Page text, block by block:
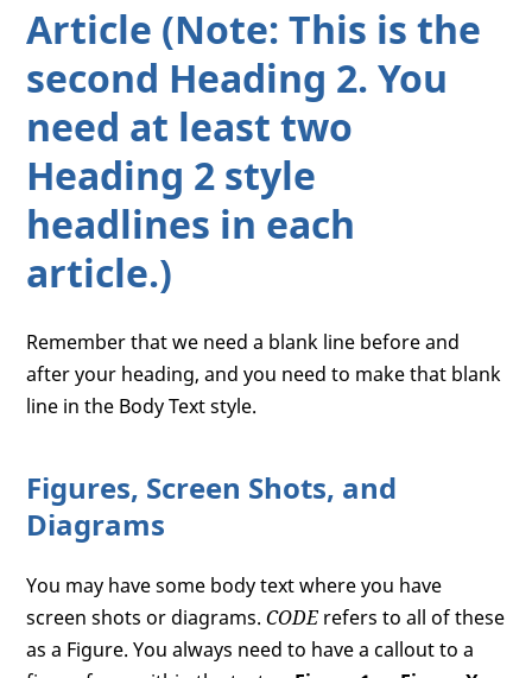
Article (Note: This is the
second Heading 2. You
need at least two
Heading 2 style
headlines in each
article.)
Remember that we need a blank line before and
after your heading, and you need to make that blank
line in the Body Text style.
Figures, Screen Shots, and
Diagrams
You may have some body text where you have
screen shots or diagrams.CODE refers to all of these
as a Figure. You always need to have a callout to a